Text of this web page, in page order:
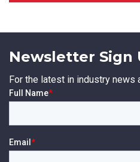
SUBMIT
Newsletter Sign
For the latest in industry news